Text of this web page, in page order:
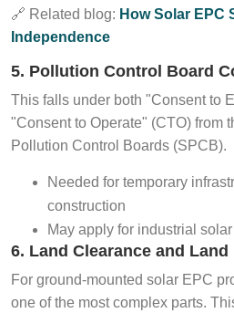
🔗 Related blog: How Solar EPC
Independence
5. Pollution Control Board
This falls under both "Consent to
"Consent to Operate" (CTO) from
Pollution Control Boards (SPCB).
Needed for temporary
construction
May apply for industrial
6. Land Clearance and
For ground-mounted solar EPC
one of the most complex parts.